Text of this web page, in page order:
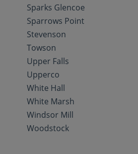
Sparks Glencoe
Sparrows Point
Stevenson
Towson
Upper Falls
Upperco
White Hall
White Marsh
Windsor Mill
Woodstock